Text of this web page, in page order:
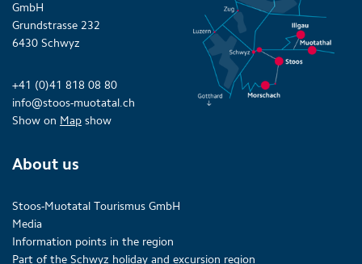
GmbH
Grundstrasse 232
6430 Schwyz
+41 (0)41 818 08 80
info@stoos-muotatal.ch
Show on Map show
About us
Stoos-Muotatal Tourismus GmbH
Media
Information points in the region
Part of the Schwyz holiday and excursion region